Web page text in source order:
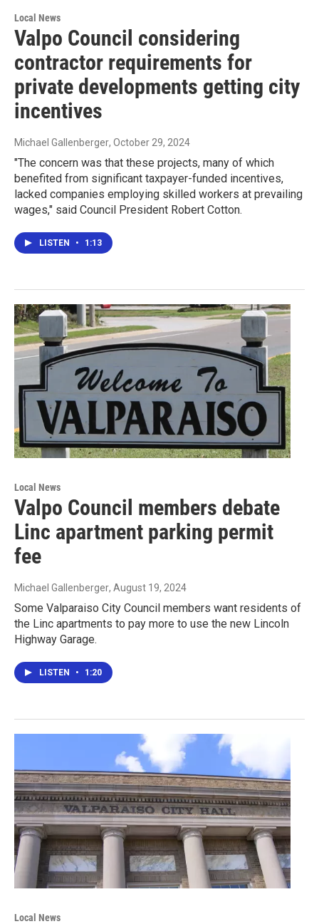
Local News
Valpo Council considering
contractor requirements for
private developments getting city
incentives
Michael Gallenberger, October 29, 2024
"The concern was that these projects, many of which
benefited from significant taxpayer-funded incentives,
lacked companies employing skilled workers at prevailing
wages," said Council President Robert Cotton.
LISTEN • 1:13
Local News
Valpo Council members debate
Linc apartment parking permit
fee
Michael Gallenberger, August 19, 2024
Some Valparaiso City Council members want residents of
the Linc apartments to pay more to use the new Lincoln
Highway Garage.
LISTEN • 1:20
Local News